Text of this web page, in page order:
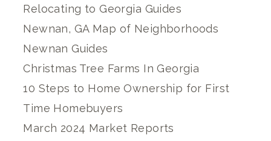
Relocating to Georgia Guides
Newnan, GA Map of Neighborhoods
Newnan Guides
Christmas Tree Farms In Georgia
10 Steps to Home Ownership for First
Time Homebuyers
March 2024 Market Reports